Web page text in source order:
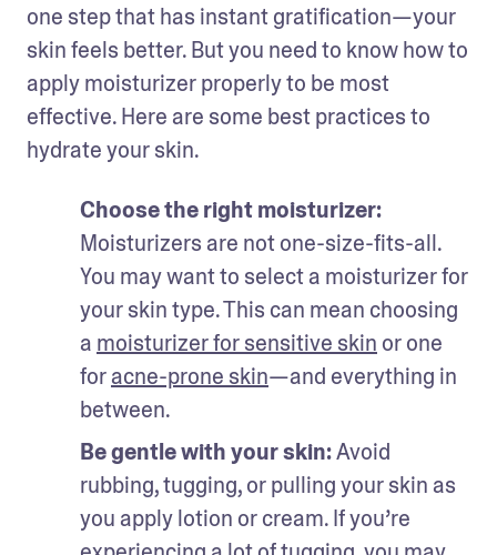
one step that has instant gratification—your
skin feels better. But you need to know how to
apply moisturizer properly to be most
effective. Here are some best practices to
hydrate your skin.
Moisturizers are not one-size-fits-all.
You may want to select a moisturizer for
your skin type. This can mean choosing
a moisturizer for sensitive skin or one
for acne-prone skin—and everything in
between.
Be gentle with your skin: Avoid
rubbing, tugging, or pulling your skin as
you apply lotion or cream. If you’re